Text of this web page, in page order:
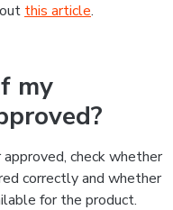
this article.
my
check whether
correctly and whether
for the product.